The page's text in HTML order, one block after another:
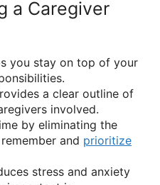
a Caregiver
you stay on top of your
a clear outline of
involved.
by eliminating the
and prioritize
stress and anxiety